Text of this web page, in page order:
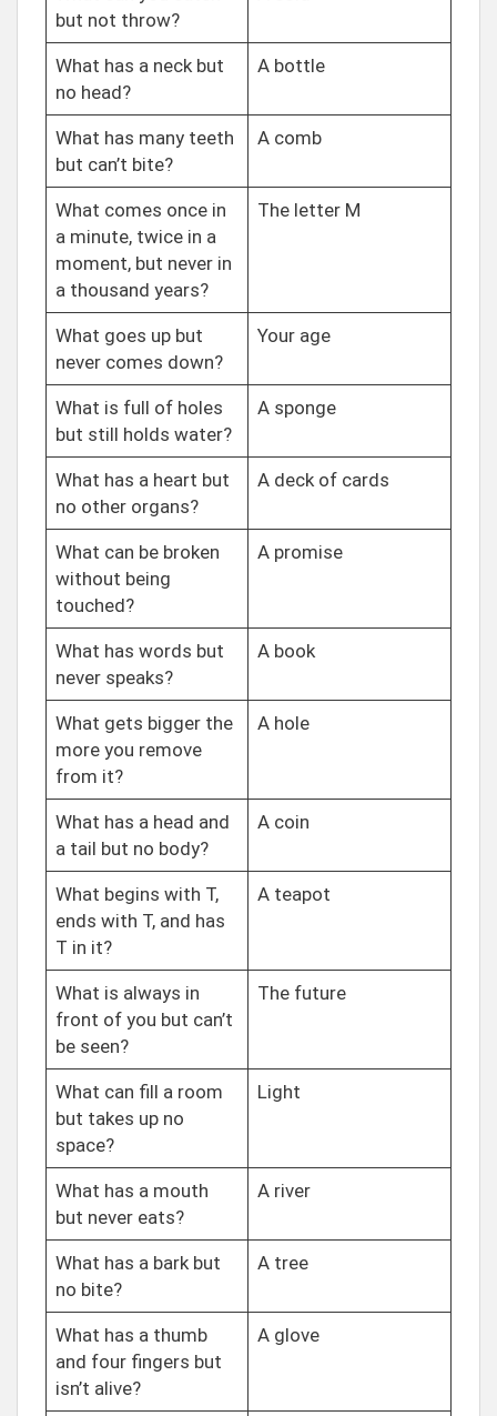
but not throw?
What has a neck but
no head?
A bottle
What has many teeth
but can’t bite?
A comb
What comes once in
a minute, twice in a
moment, but never in
a thousand years?
The letter M
What goes up but
never comes down?
Your age
What is full of holes
but still holds water?
A sponge
What has a heart but
no other organs?
A deck of cards
What can be broken
without being
touched?
A promise
What has words but
never speaks?
A book
What gets bigger the
more you remove
from it?
A hole
What has a head and
a tail but no body?
A coin
What begins with T,
ends with T, and has
T in it?
A teapot
What is always in
front of you but can’t
be seen?
The future
What can fill a room
but takes up no
space?
Light
What has a mouth
but never eats?
A river
What has a bark but
no bite?
A tree
What has a thumb
and four fingers but
isn’t alive?
A glove